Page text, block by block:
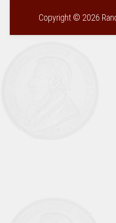
Copyright © 2026